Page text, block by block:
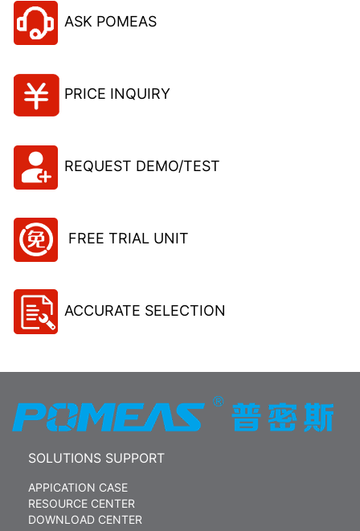
ASK POMEAS
PRICE INQUIRY
REQUEST DEMO/TEST
FREE TRIAL UNIT
ACCURATE SELECTION
SOLUTIONS SUPPORT
APPICATION CASE
RESOURCE CENTER
DOWNLOAD CENTER